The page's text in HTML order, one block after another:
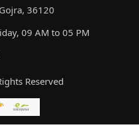
36120
09 AM to 05 PM
Reserved